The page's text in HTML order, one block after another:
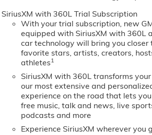
USB Ports; Color-Keyed Carpeting
with Express Up/down; Deep-
Down; Integrated Trailer Brake
Power Front Windows with Driver
Front Frame-Mounted Black Recovery
SiriusXM with 360L Trial Subscription
With your trial subscription, new
equipped with SiriusXM with 360L
car technology will bring you closer
favorite stars, artists, creators,
athletes1
SiriusXM with 360L transforms
our most extensive and
experience on the road that lets
free music, talk and news, live
podcasts and more
Experience SiriusXM wherever you